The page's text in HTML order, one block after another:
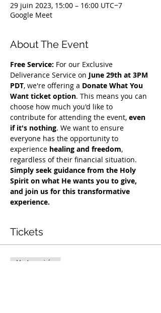
29 juin 2023, 15:00 – 16:00 UTC−7
Google Meet
About The Event
Free Service: For our Exclusive
Deliverance Service on June 29th at 3PM
PDT, we're offering a Donate What You
Want ticket option. This means you can
choose how much you'd like to
contribute for attending the event, even
if it's nothing. We want to ensure
everyone has the opportunity to
experience healing and freedom,
regardless of their financial situation.
Simply seek guidance from the Holy
Spirit on what He wants you to give,
and join us for this transformative
experience.
Tickets
Vente expirée